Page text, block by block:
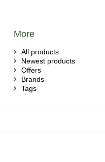
More
All products
Newest products
Offers
Brands
Tags